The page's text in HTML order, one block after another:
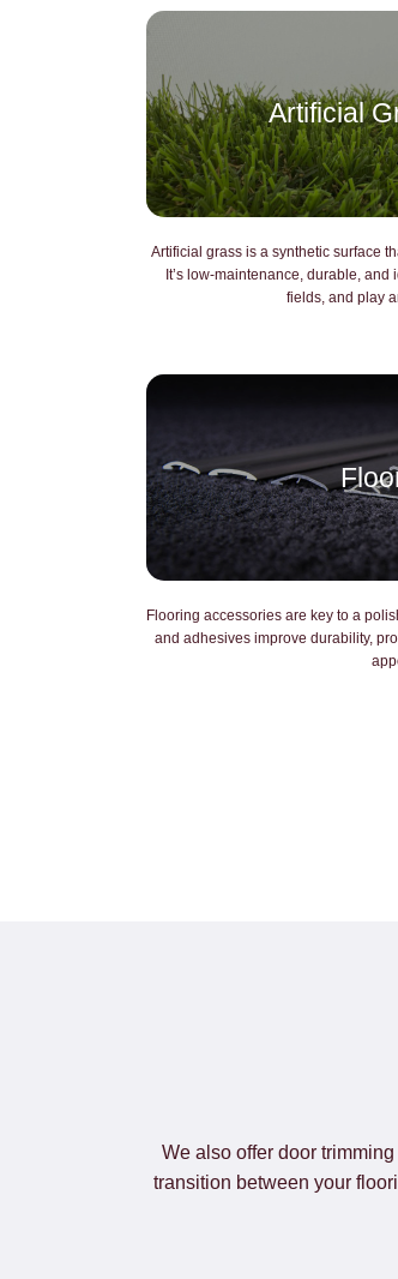
Artificial
Artificial grass is a synthetic surface
It’s low-maintenance, durable, and
fields, and play
Flooring accessories are key to a
and adhesives improve durability,
We also offer door
transition between your